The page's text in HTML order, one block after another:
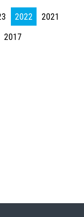
2022
2021
2017
search